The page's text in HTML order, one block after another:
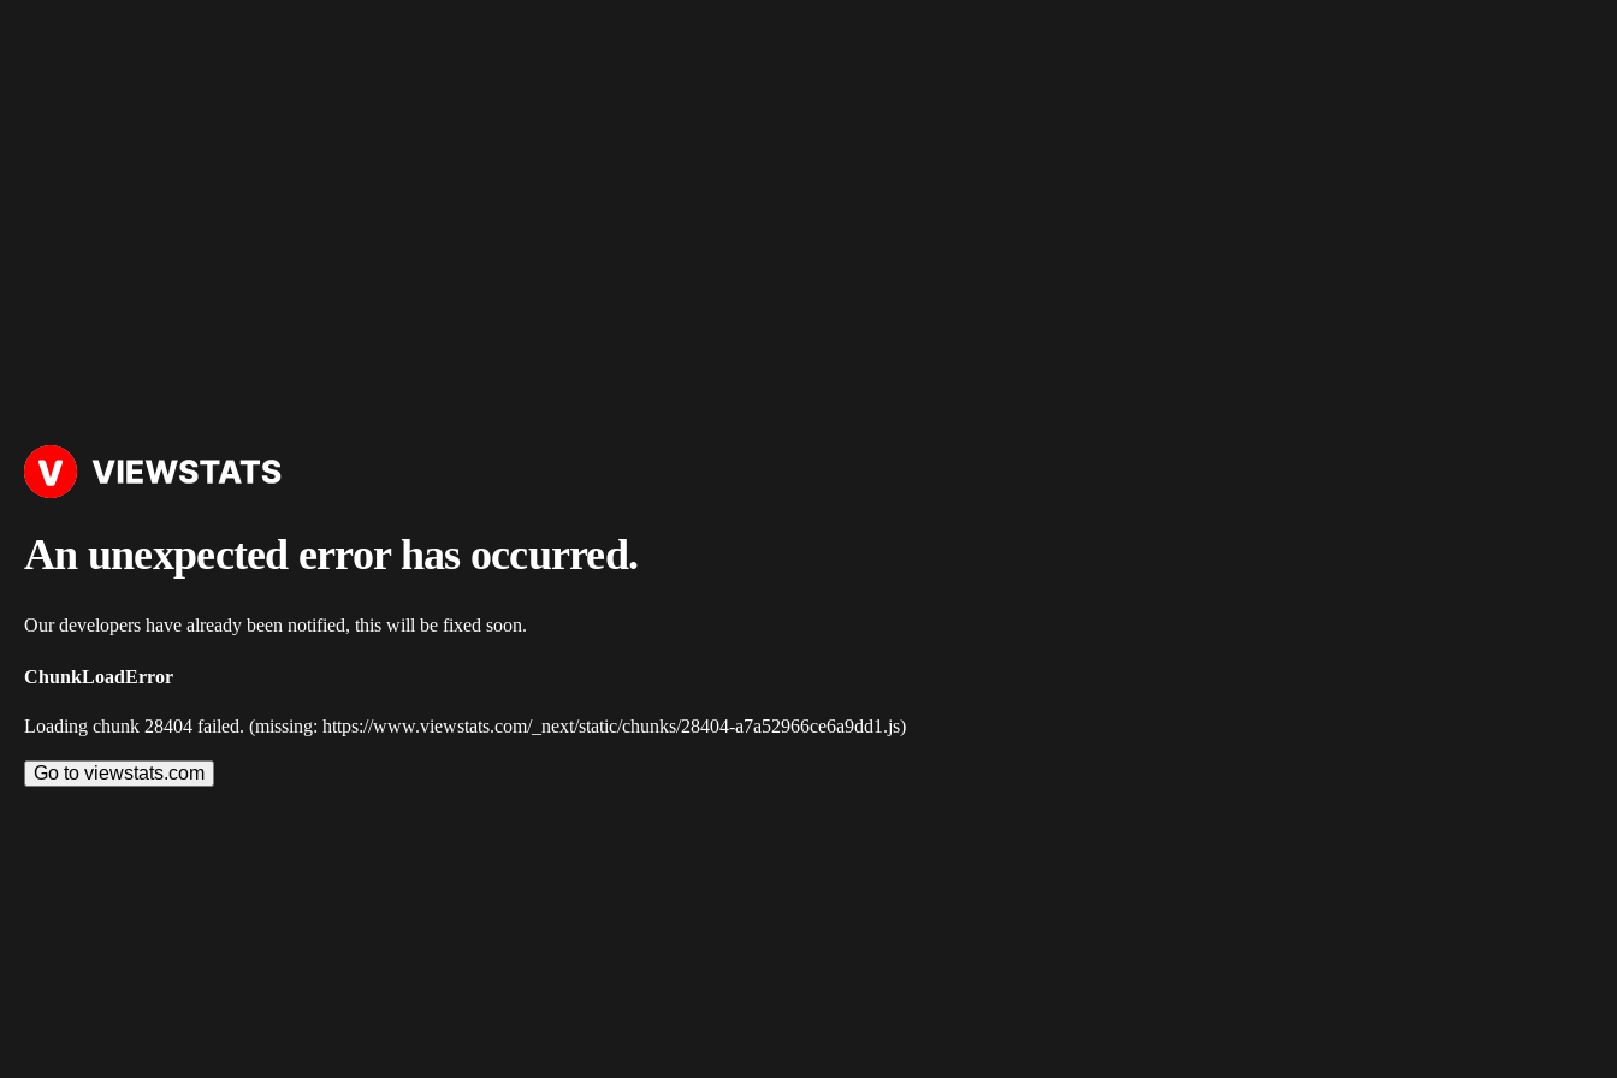
An unexpected error has occurred.
Our developers have already been notified, this will be fixed soon.
ChunkLoadError
Loading chunk 28404 failed. (missing: https://www.viewstats.com/_next/static/chunks/28404-a7a52966ce6a9dd1.js)
Go to viewstats.com